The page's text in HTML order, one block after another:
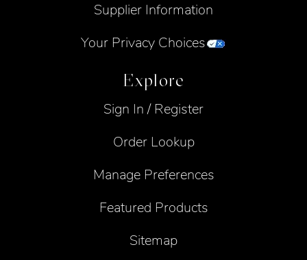
Supplier Information
Your Privacy Choices
Explore
Sign In / Register
Order Lookup
Manage Preferences
Featured Products
Sitemap